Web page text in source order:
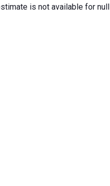
is not available for null